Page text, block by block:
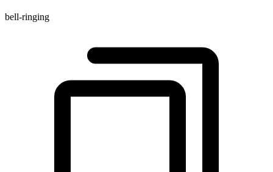
bell-ringing